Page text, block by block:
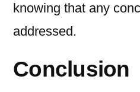
knowing that any
addressed.
Conclusion